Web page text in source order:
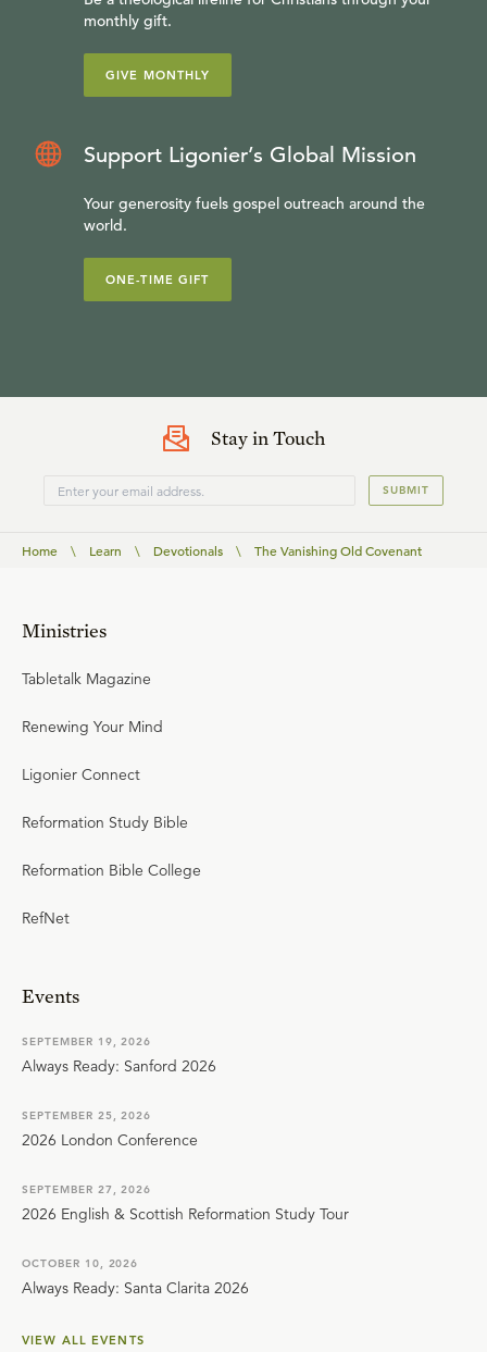
monthly gift.
GIVE MONTHLY
Support Ligonier’s Global Mission
Your generosity fuels gospel outreach around the
world.
ONE-TIME GIFT
Stay in Touch
SUBMIT
Home \ Learn \ Devotionals \ The Vanishing Old Covenant
Ministries
Tabletalk Magazine
Renewing Your Mind
Ligonier Connect
Reformation Study Bible
Reformation Bible College
RefNet
Events
SEPTEMBER 19, 2026
Always Ready: Sanford 2026
SEPTEMBER 25, 2026
2026 London Conference
SEPTEMBER 27, 2026
2026 English & Scottish Reformation Study Tour
OCTOBER 10, 2026
Always Ready: Santa Clarita 2026
VIEW ALL EVENTS